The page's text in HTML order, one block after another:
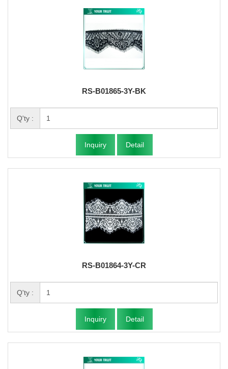
RS-B01865-3Y-BK
Q'ty :
Inquiry Detail
RS-B01864-3Y-CR
Q'ty :
Inquiry Detail